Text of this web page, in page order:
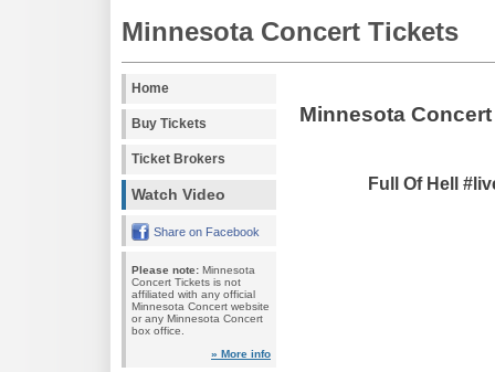
Minnesota Concert Tickets
Home
Buy Tickets
Ticket Brokers
Watch Video
Share on Facebook
Please note: Minnesota
Concert Tickets is not
affiliated with any official
Minnesota Concert website
or any Minnesota Concert
box office.
» More info
Minnesota
Full Of Hell